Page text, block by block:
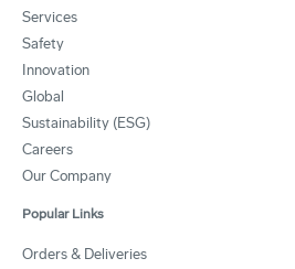
Services
Safety
Innovation
Global
Sustainability (ESG)
Careers
Our Company
Popular Links
Orders & Deliveries